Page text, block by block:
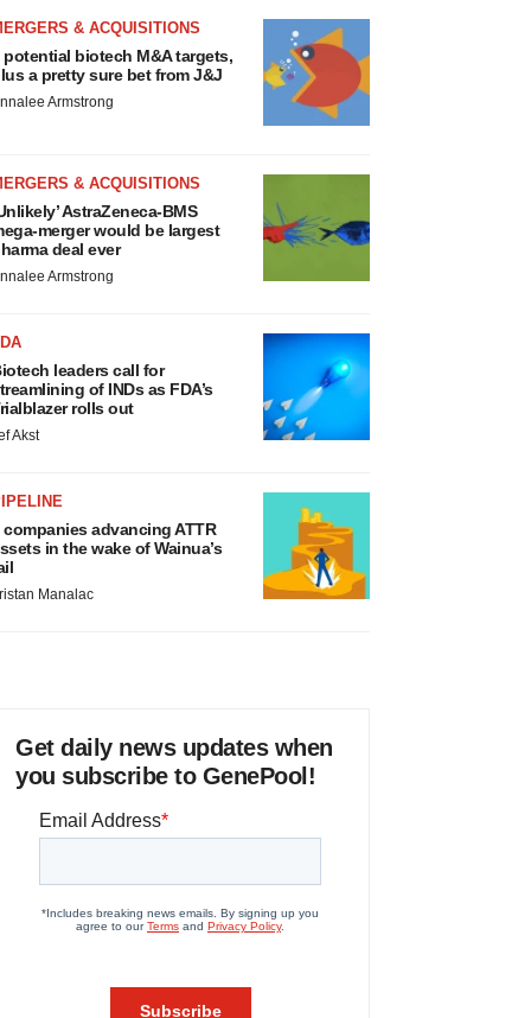
& ACQUISITIONS
potential biotech M&A targets,
a pretty sure bet from J&J
Armstrong
& ACQUISITIONS
AstraZeneca-BMS
merger would be largest
deal ever
Armstrong
leaders call for
of INDs as FDA’s
rolls out
Akst
companies advancing ATTR
in the wake of Wainua’s
Manalac
Get daily news updates when
you subscribe to GenePool!